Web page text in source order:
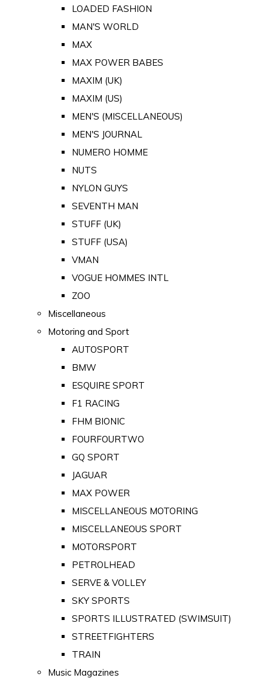
LOADED FASHION
MAN'S WORLD
MAX
MAX POWER BABES
MAXIM (UK)
MAXIM (US)
MEN'S (MISCELLANEOUS)
MEN'S JOURNAL
NUMERO HOMME
NUTS
NYLON GUYS
SEVENTH MAN
STUFF (UK)
STUFF (USA)
VMAN
VOGUE HOMMES INTL
ZOO
Miscellaneous
Motoring and Sport
AUTOSPORT
BMW
ESQUIRE SPORT
F1 RACING
FHM BIONIC
FOURFOURTWO
GQ SPORT
JAGUAR
MAX POWER
MISCELLANEOUS MOTORING
MISCELLANEOUS SPORT
MOTORSPORT
PETROLHEAD
SERVE & VOLLEY
SKY SPORTS
SPORTS ILLUSTRATED (SWIMSUIT)
STREETFIGHTERS
TRAIN
Music Magazines